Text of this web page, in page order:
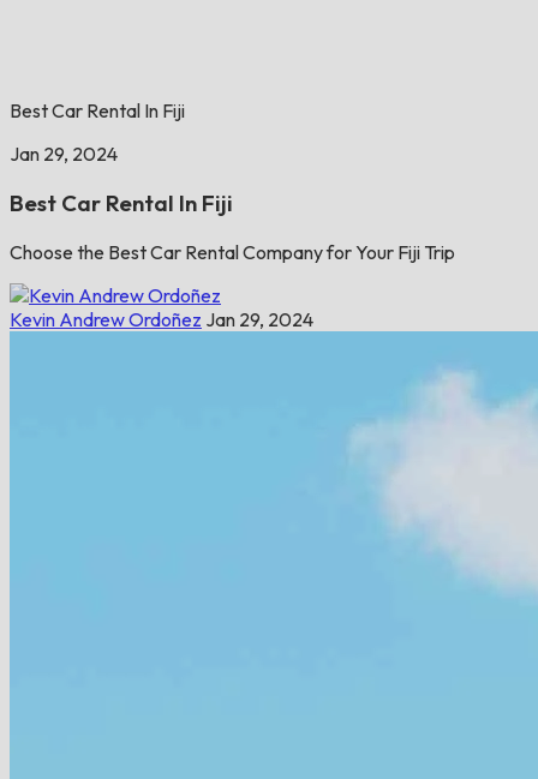
Best Car Rental In Fiji
Jan 29, 2024
Best Car Rental In Fiji
Choose the Best Car Rental Company for Your Fiji Trip
Kevin Andrew Ordoñez Jan 29, 2024